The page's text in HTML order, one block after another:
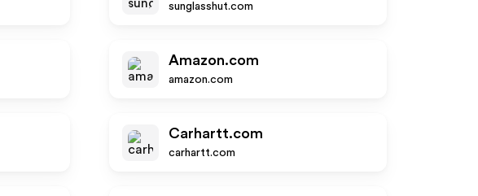
sunglasshut.com
Amazon.com
amazon.com
Carhartt.com
carhartt.com